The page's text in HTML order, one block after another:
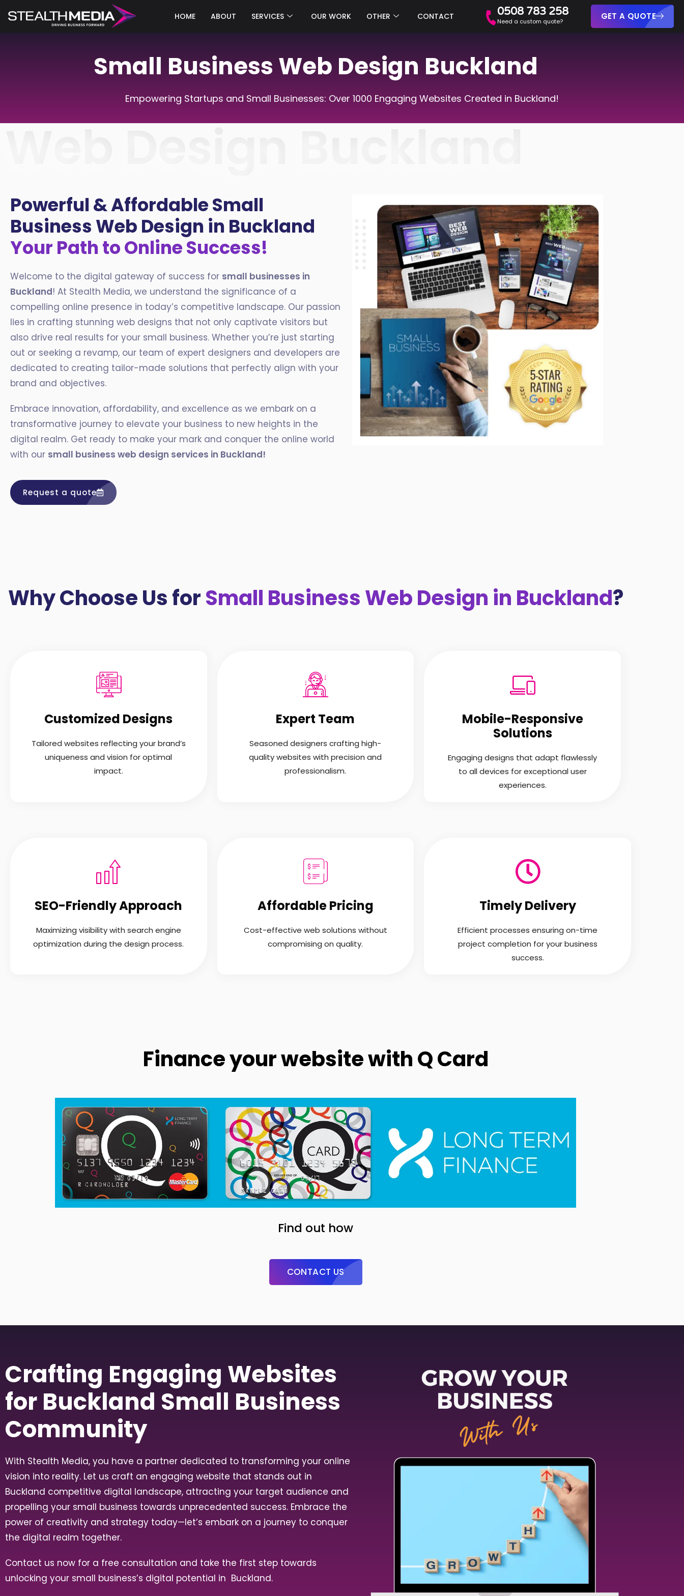
HOME ABOUT SERVICES OUR WORK OTHER CONTACT 0508 783 258
Need a custom quote? GET A QUOTE
Small Business Web Design Buckland
Empowering Startups and Small Businesses: Over 1000 Engaging Websites Created in Buckland!
Powerful & Affordable Small
Business Web Design in Buckland
Your Path to Online Success!
Welcome to the digital gateway of success for small businesses in
Buckland! At Stealth Media, we understand the significance of a
compelling online presence in today’s competitive landscape. Our passion
lies in crafting stunning web designs that not only captivate visitors but
also drive real results for your small business. Whether you’re just starting
out or seeking a revamp, our team of expert designers and developers are
dedicated to creating tailor-made solutions that perfectly align with your
brand and objectives.
Embrace innovation, affordability, and excellence as we embark on a
transformative journey to elevate your business to new heights in the
digital realm. Get ready to make your mark and conquer the online world
with our small business web design services in Buckland!
Request a quote
Why Choose Us forSmall Business Web Design in Buckland?
Customized Designs
Tailored websites reflecting your brand’s
uniqueness and vision for optimal
impact.
Expert Team
Seasoned designers crafting high-
quality websites with precision and
professionalism.
Mobile-Responsive
Solutions
Engaging designs that adapt flawlessly
to all devices for exceptional user
experiences.
SEO-Friendly Approach
Maximizing visibility with search engine
optimization during the design process.
Affordable Pricing
Cost-effective web solutions without
compromising on quality.
Timely Delivery
Efficient processes ensuring on-time
project completion for your business
success.
Finance your website with Q Card
Find out how
CONTACT US
Crafting Engaging Websites
for Buckland Small Business
Community
With Stealth Media, you have a partner dedicated to transforming your online
vision into reality. Let us craft an engaging website that stands out in
Buckland competitive digital landscape, attracting your target audience and
propelling your small business towards unprecedented success. Embrace the
power of creativity and strategy today—let’s embark on a journey to conquer
the digital realm together.
Contact us now for a free consultation and take the first step towards
unlocking your small business’s digital potential in Buckland.